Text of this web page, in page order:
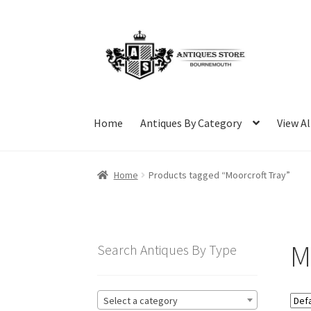
to
navigation
to
content
Home Antiques By Category View
Home Products tagged “Moorcroft Tray”
Search Antiques By Type
Select a category